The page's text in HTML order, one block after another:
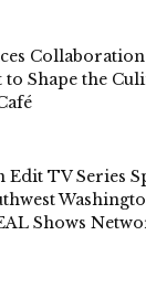
Shape the
Edit TV Series
Shows